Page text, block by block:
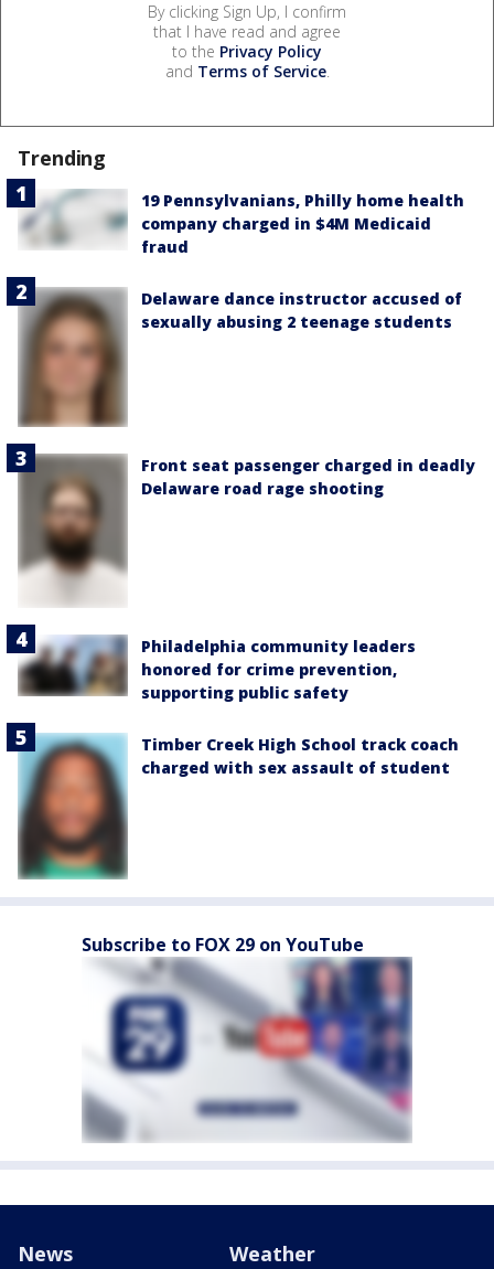
By clicking Sign Up, I confirm
that I have read and agree
to the Privacy Policy
and Terms of Service.
Trending
19 Pennsylvanians, Philly home health
company charged in $4M Medicaid
fraud
Delaware dance instructor accused of
sexually abusing 2 teenage students
Front seat passenger charged in deadly
Delaware road rage shooting
Philadelphia community leaders
honored for crime prevention,
supporting public safety
Timber Creek High School track coach
charged with sex assault of student
Subscribe to FOX 29 on YouTube
News Weather